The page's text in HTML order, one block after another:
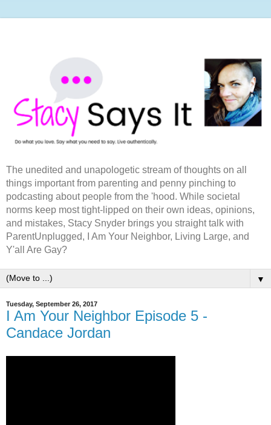
The unedited and unapologetic stream of thoughts on all
things important from parenting and penny pinching to
podcasting about people from the 'hood. While societal
norms keep most tight-lipped on their own ideas, opinions,
and mistakes, Stacy Snyder brings you straight talk with
ParentUnplugged, I Am Your Neighbor, Living Large, and
Y'all Are Gay?
▼
Tuesday, September 26, 2017
I Am Your Neighbor Episode 5 -
Candace Jordan